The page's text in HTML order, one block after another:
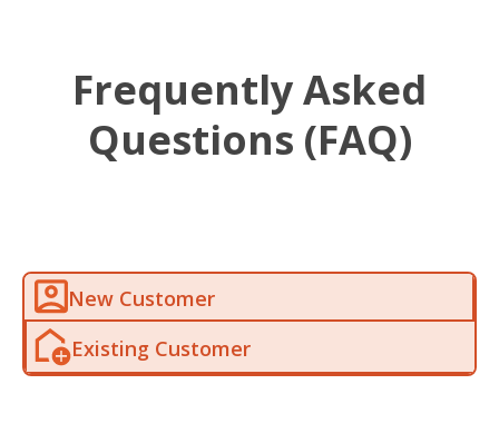
Frequently Asked
Questions (FAQ)
New Customer
Existing Customer